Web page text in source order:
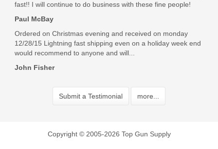
fast!! I will continue to do business with these fine people!
Paul McBay
Ordered on Christmas evening and received on monday
12/28/15 Lightning fast shipping even on a holiday week end
would recommend to anyone and will...
John Fisher
Submit a Testimonial more...
Copyright © 2005-2026 Top Gun Supply